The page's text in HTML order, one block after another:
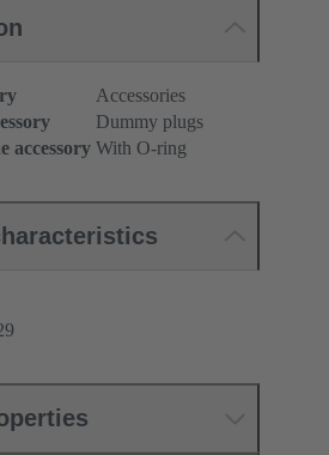
Accessories
Dummy plugs
accessory With O-ring